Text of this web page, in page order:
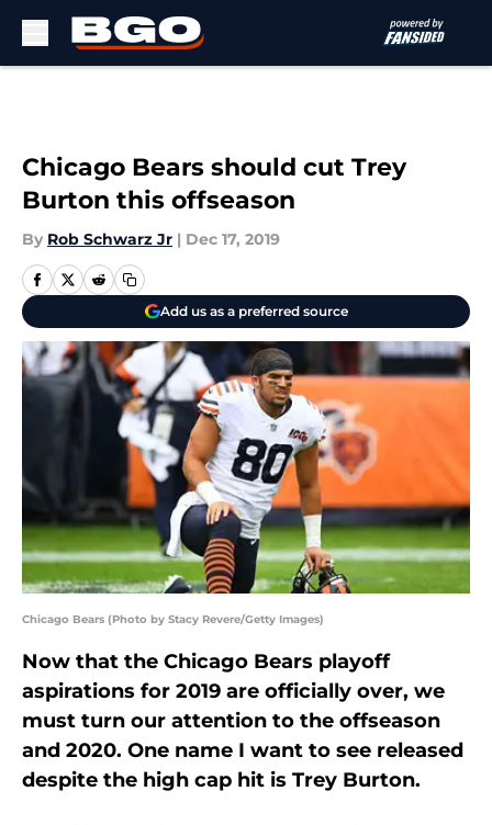
Chicago Bears should cut Trey
Burton this offseason
By Rob Schwarz Jr | Dec 17, 2019
Add us as a preferred source
Chicago Bears (Photo by Stacy Revere/Getty Images)
Now that the Chicago Bears playoff
aspirations for 2019 are officially over, we
must turn our attention to the offseason
and 2020. One name I want to see released
despite the high cap hit is Trey Burton.